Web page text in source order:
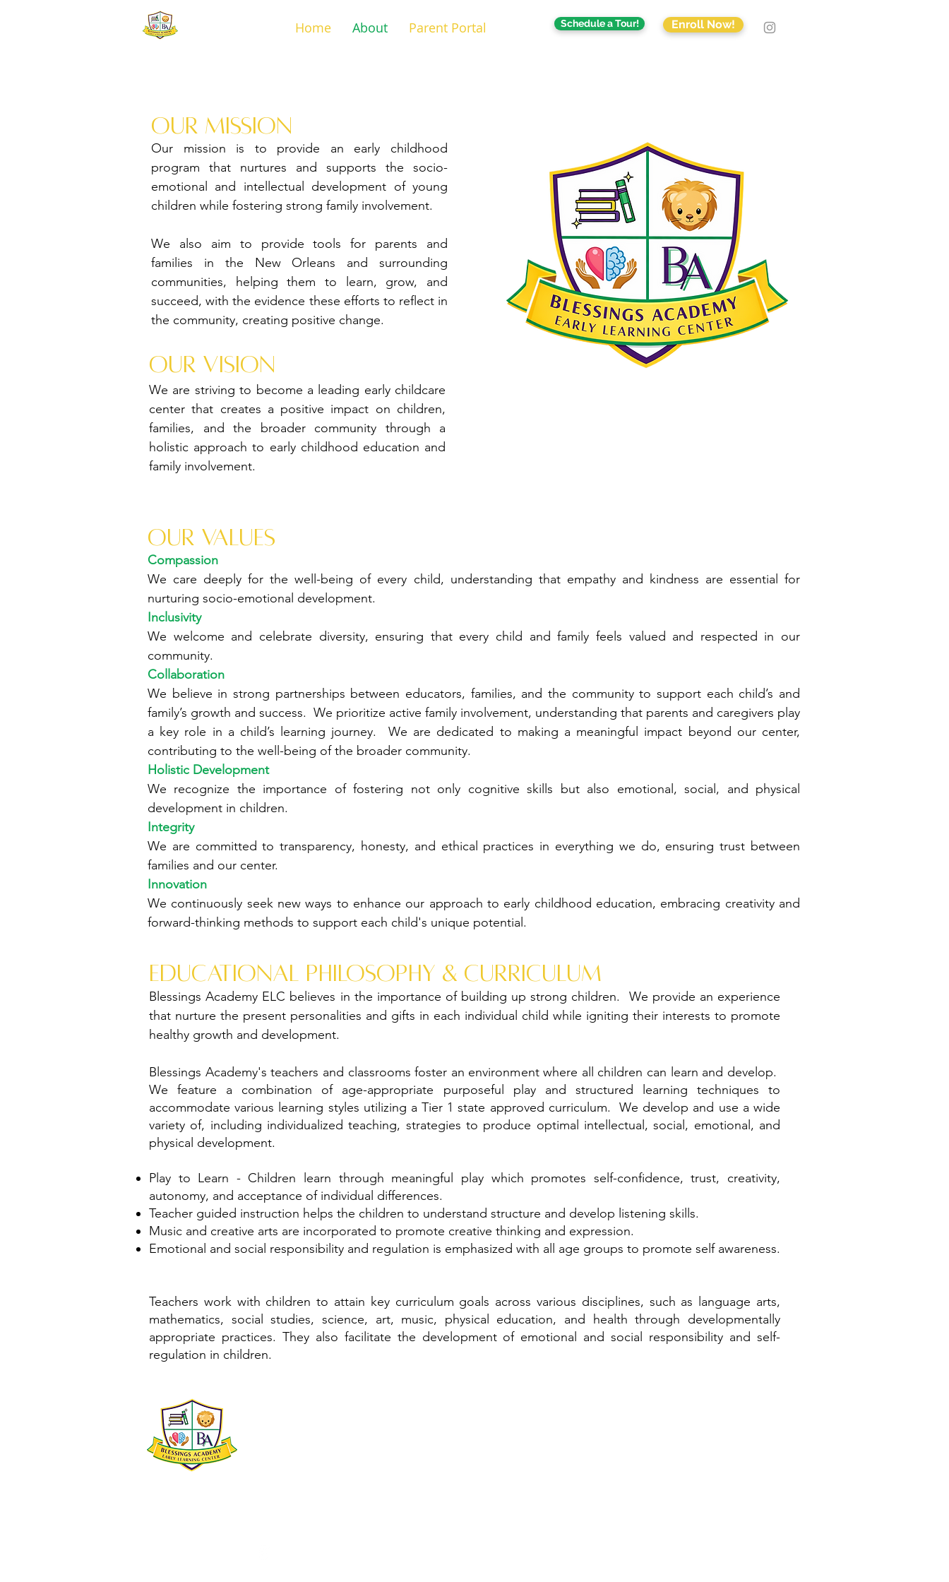
Home About Parent Portal Schedule a Tour! Enroll Now!
our Mission
Our mission is to provide an early childhood
program that nurtures and supports the socio-
emotional and intellectual development of young
children while fostering strong family involvement.
We also aim to provide tools for parents and
families in the New Orleans and surrounding
communities, helping them to learn, grow, and
succeed, with the evidence these efforts to reflect in
the community, creating positive change.​
Our vision
We are striving to become a leading early childcare
center that creates a positive impact on children,
families, and the broader community through a
holistic approach to early childhood education and
family involvement.
Our values
Compassion
We care deeply for the well-being of every child, understanding that empathy and kindness are essential for
nurturing socio-emotional development.
Inclusivity
We welcome and celebrate diversity, ensuring that every child and family feels valued and respected in our
community.
Collaboration
We believe in strong partnerships between educators, families, and the community to support each child’s and
family’s growth and success. We prioritize active family involvement, understanding that parents and caregivers play
a key role in a child’s learning journey. We are dedicated to making a meaningful impact beyond our center,
contributing to the well-being of the broader community.
Holistic Development
We recognize the importance of fostering not only cognitive skills but also emotional, social, and physical
development in children.
Integrity
We are committed to transparency, honesty, and ethical practices in everything we do, ensuring trust between
families and our center.
Innovation
We continuously seek new ways to enhance our approach to early childhood education, embracing creativity and
forward-thinking methods to support each child's unique potential.
educational philosophy & curriculum
Blessings Academy ELC believes in the importance of building up strong children. We provide an experience
that nurture the present personalities and gifts in each individual child while igniting their interests to promote
healthy growth and development.
Blessings Academy's teachers and classrooms foster an environment where all children can learn and develop.
We feature a combination of age-appropriate purposeful play and structured learning techniques to
accommodate various learning styles utilizing a Tier 1 state approved curriculum. We develop and use a wide
variety of, including individualized teaching, strategies to produce optimal intellectual, social, emotional, and
physical development.
Play to Learn - Children learn through meaningful play which promotes self-confidence, trust, creativity,
autonomy, and acceptance of individual differences.
Teacher guided instruction helps the children to understand structure and develop listening skills.
Music and creative arts are incorporated to promote creative thinking and expression.
Emotional and social responsibility and regulation is emphasized with all age groups to promote self awareness.
Teachers work with children to attain key curriculum goals across various disciplines, such as language arts,
mathematics, social studies, science, art, music, physical education, and health through developmentally
appropriate practices. They also facilitate the development of emotional and social responsibility and self-
regulation in children.